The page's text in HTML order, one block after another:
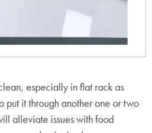
especially in flat rack as
put it through another one or two
alleviate issues with food